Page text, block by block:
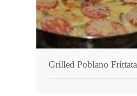
Grilled Poblano Frittata